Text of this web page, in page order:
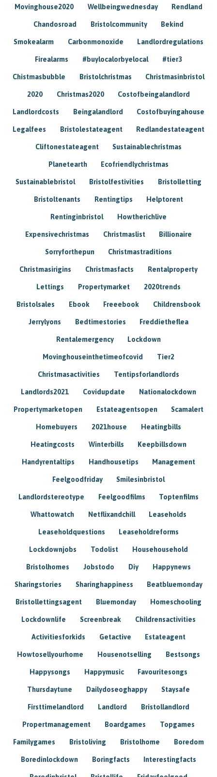
Movinghouse2020 Wellbeingwednesday Rendland
Chandosroad Bristolcommunity Bekind
Smokealarm Carbonmonoxide Landlordregulations
Firealarms #buylocalorbyelocal #tier3
Chistmasbubble Bristolchristmas Christmasinbristol
2020 Christmas2020 Costofbeingalandlord
Landlordcosts Beingalandlord Costofbuyingahouse
Legalfees Bristolestateagent Redlandestateagent
Cliftonestateagent Sustainablechristmas
Planetearth Ecofriendlychristmas
Sustainablebristol Bristolfestivities Bristolletting
Bristoltenants Rentingtips Helptorent
Rentinginbristol Howtherichlive
Expensivechristmas Christmaslist Billionaire
Sorryforthepun Christmastraditions
Christmasirigins Christmasfacts Rentalproperty
Lettings Propertymarket 2020trends
Bristolsales Ebook Freeebook Childrensbook
Jerrylyons Bedtimestories Freddietheflea
Rentalemergency Lockdown
Movinghouseinthetimeofcovid Tier2
Christmasactivities Tentipsforlandlords
Landlords2021 Covidupdate Nationalockdown
Propertymarketopen Estateagentsopen Scamalert
Homebuyers 2021house Heatingbills
Heatingcosts Winterbills Keepbillsdown
Handyrentaltips Handhousetips Management
Feelgoodfriday Smilesinbristol
Landlordstereotype Feelgoodfilms Toptenfilms
Whattowatch Netflixandchill Leaseholds
Leaseholdquestions Leaseholdreforms
Lockdownjobs Todolist Househousehold
Bristolhomes Jobstodo Diy Happynews
Sharingstories Sharinghappiness Beatbluemonday
Bristollettingsagent Bluemonday Homeschooling
Lockdownlife Screenbreak Childrensactivities
Activitiesforkids Getactive Estateagent
Howtosellyourhome Housenotselling Bestsongs
Happysongs Happymusic Favouritesongs
Thursdaytune Dailydoseoghappy Staysafe
Firsttimelandlord Landlord Bristollandlord
Propertmanagement Boardgames Topgames
Familygames Bristoliving Bristolhome Boredom
Boredinlockdown Boringfacts Interestingfacts